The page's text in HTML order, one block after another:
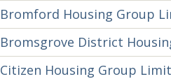
Bromford Housing Group
Bromsgrove District
Citizen Housing Group